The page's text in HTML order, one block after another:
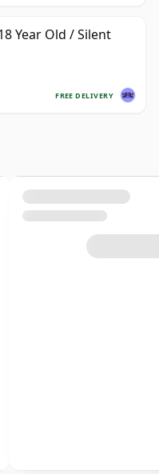
Year Old / Silent
FREE DELIVERY